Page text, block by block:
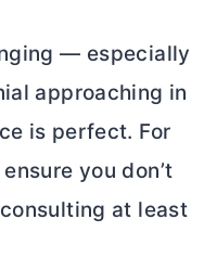
— especially
approaching in
is perfect. For
you don’t
at least